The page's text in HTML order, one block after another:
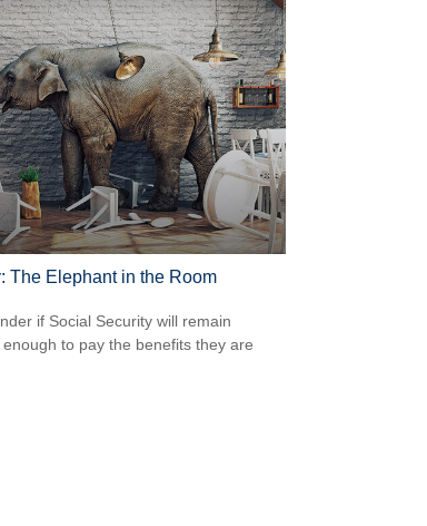
The Elephant in the Room
if Social Security will remain
to pay the benefits they are